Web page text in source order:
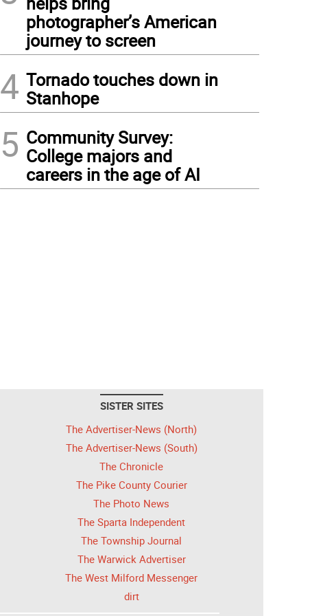
photographer’s American
journey to screen
4 Tornado touches down in
Stanhope
5 Community Survey:
College majors and
careers in the age of AI
SISTER SITES
The Advertiser-News (North)
The Advertiser-News (South)
The Chronicle
The Pike County Courier
The Photo News
The Sparta Independent
The Township Journal
The Warwick Advertiser
The West Milford Messenger
dirt